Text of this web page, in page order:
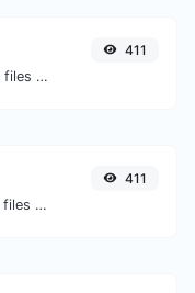
Easily convert PNG image files to JPG.
411
Easily convert BMP image files to ICO.
411